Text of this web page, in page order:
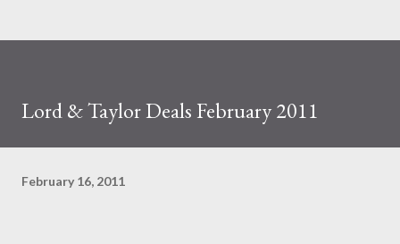
Lord & Taylor Deals February 2011
February 16, 2011